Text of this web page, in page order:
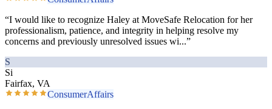
“I would like to recognize Haley at MoveSafe Relocation for her
professionalism, patience, and integrity in helping resolve my
concerns and previously unresolved issues wi...”
S
Si
Fairfax, VA
ConsumerAffairs